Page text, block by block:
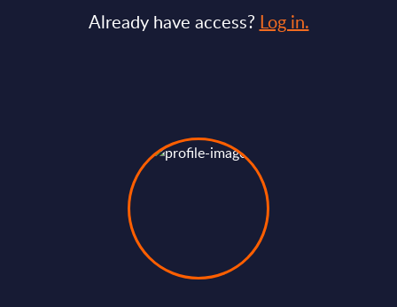
Already have access? Log in.